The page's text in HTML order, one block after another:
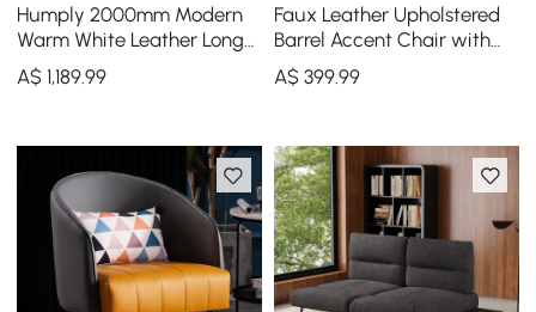
Humply 2000mm Modern
Warm White Leather Long
TV Stand with 8 Drawers
Media Console
A$1,189.99
Faux Leather Upholstered
Barrel Accent Chair with
Pillow & Metal Legs
A$ 399.99